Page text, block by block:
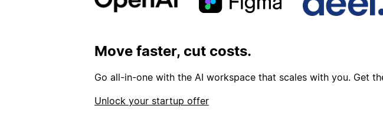
Move faster, cut costs.
Go all-in-one with the AI workspace that scales with you. Get
Unlock your startup offer